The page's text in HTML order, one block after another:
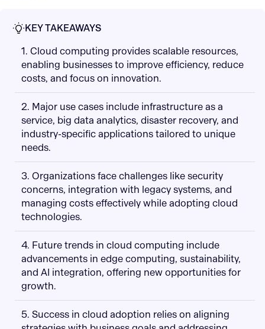
KEY TAKEAWAYS
1. Cloud computing provides scalable resources,
enabling businesses to improve efficiency, reduce
costs, and focus on innovation.
2. Major use cases include infrastructure as a
service, big data analytics, disaster recovery, and
industry-specific applications tailored to unique
needs.
3. Organizations face challenges like security
concerns, integration with legacy systems, and
managing costs effectively while adopting cloud
technologies.
4. Future trends in cloud computing include
advancements in edge computing, sustainability,
and AI integration, offering new opportunities for
growth.
5. Success in cloud adoption relies on aligning